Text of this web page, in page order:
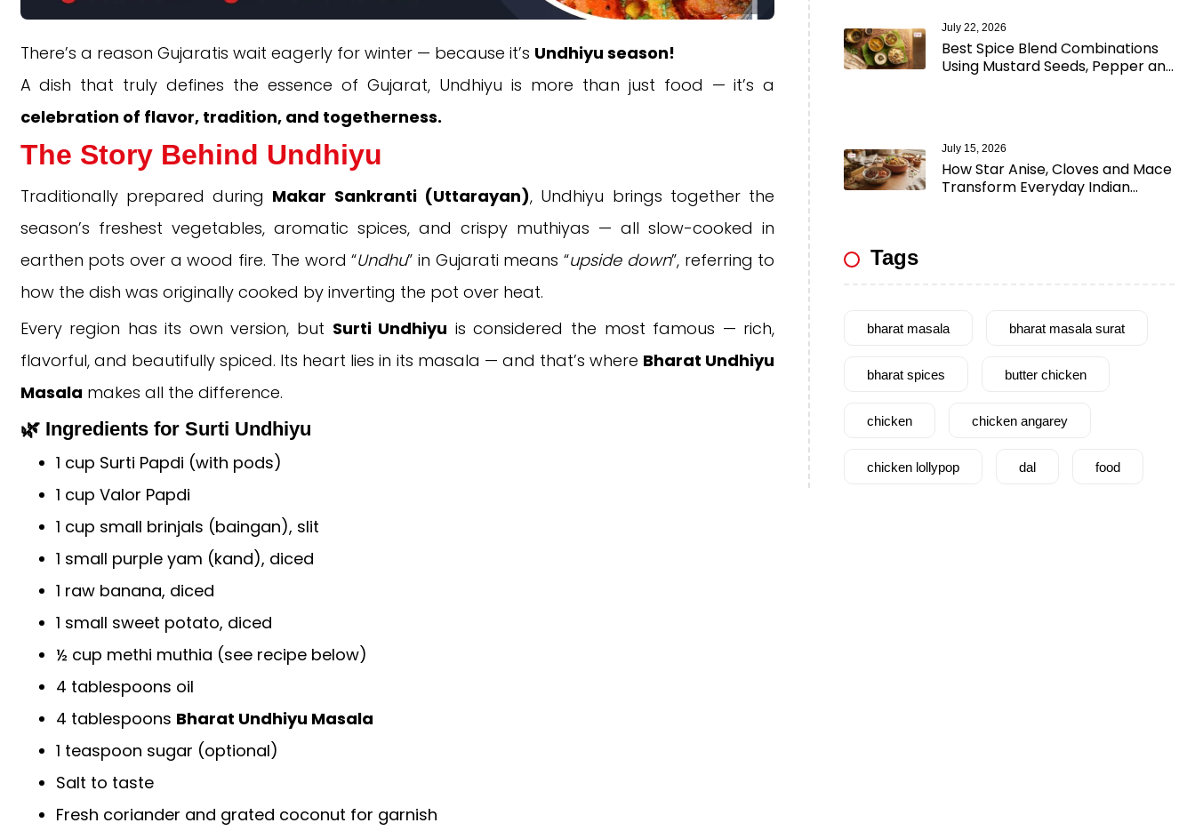
There’s a reason Gujaratis wait eagerly for winter — because it’s Undhiyu season!
A dish that truly defines the essence of Gujarat, Undhiyu is more than just food — it’s a
celebration of flavor, tradition, and togetherness.
The Story Behind Undhiyu
Traditionally prepared during Makar Sankranti (Uttarayan), Undhiyu brings together the
season’s freshest vegetables, aromatic spices, and crispy muthiyas — all slow-cooked in
earthen pots over a wood fire. The word “Undhu” in Gujarati means “upside down”, referring to
how the dish was originally cooked by inverting the pot over heat.
Every region has its own version, but Surti Undhiyu is considered the most famous — rich,
flavorful, and beautifully spiced. Its heart lies in its masala — and that’s where Bharat Undhiyu
Masala makes all the difference.
🌿 Ingredients for Surti Undhiyu
1 cup Surti Papdi (with pods)
1 cup Valor Papdi
1 cup small brinjals (baingan), slit
1 small purple yam (kand), diced
1 raw banana, diced
1 small sweet potato, diced
½ cup methi muthia (see recipe below)
4 tablespoons oil
4 tablespoons Bharat Undhiyu Masala
1 teaspoon sugar (optional)
Salt to taste
Fresh coriander and grated coconut for garnish
Best Spice Blend Combinations
Using Mustard Seeds, Pepper and
July 22, 2026
How Star Anise, Cloves and Mace
Transform Everyday Indian
July 15, 2026
Tags
bharat masala bharat masala surat
bharat spices butter chicken
chicken chicken angarey
chicken lollypop dal food